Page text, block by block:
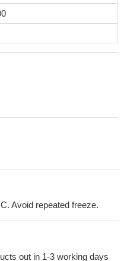
Avoid repeated freeze.
out in 1-3 working days